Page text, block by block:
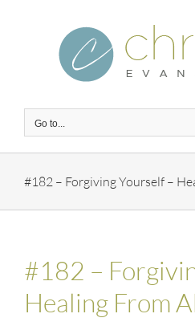
Go to...
#182 – Forgiving Yourself –
#182 –
Healing From